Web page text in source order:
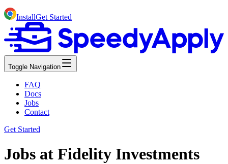
InstallGet Started
Toggle Navigation
FAQ
Docs
Jobs
Contact
Get Started
Jobs at Fidelity Investments